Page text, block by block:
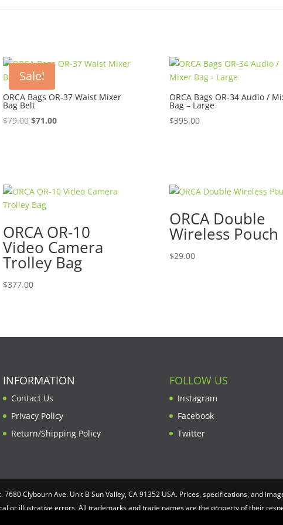
Sale!
ORCA Bags OR-37 Waist Mixer
Bag Belt
$79.00 Original
$71.00Current
ORCA Bags OR-34 Audio /
Bag – Large
$395.00
ORCA OR-10
Video Camera
Trolley Bag
$377.00
ORCA Double
Wireless Pouch
$29.00
INFORMATION
Contact Us
Privacy Policy
Return/Shipping Policy
FOLLOW US
Instagram
Facebook
Twitter
Clybourn Ave. Unit B Sun Valley, CA 91352 USA. Prices, specifications, and
or illustrative errors. All trademarks and trade names are the property of their